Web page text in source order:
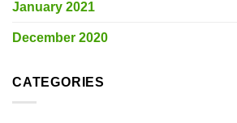
January 2021
December 2020
CATEGORIES